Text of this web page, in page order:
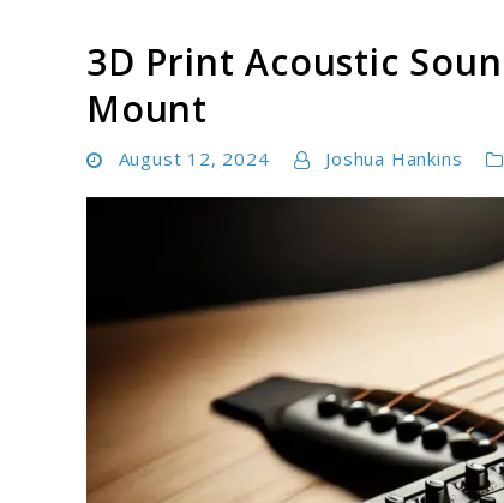
3D Print Acoustic
Mount
August 12, 2024 Joshua Hankins